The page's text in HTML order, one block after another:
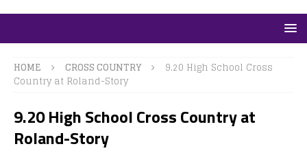
HOME CROSS COUNTRY
9.20 High School Cross
Country at Roland-Story
9.20 High School Cross Country at
Roland-Story